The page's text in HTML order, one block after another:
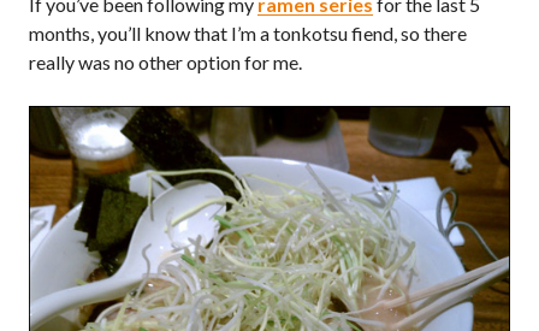
months, you’ll know that I’m a tonkotsu fiend, so there
really was no other option for me.